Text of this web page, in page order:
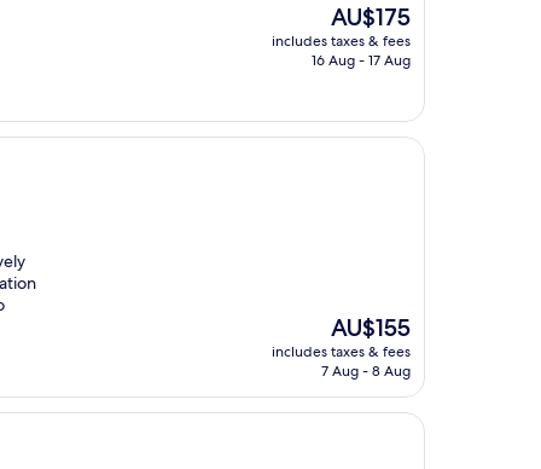
The
price
is
AU$175
includes taxes & fees
16 Aug - 17 Aug
The
price
is
AU$155
includes taxes & fees
7 Aug - 8 Aug